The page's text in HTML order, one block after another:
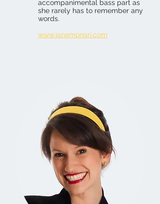
accompanimental bass part as
she rarely has to remember any
words.
www.janemonari.com